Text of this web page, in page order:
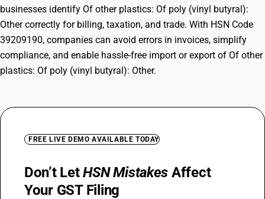
businesses identify Of other plastics: Of poly (vinyl butyral):
Other correctly for billing, taxation, and trade. With HSN Code
39209190, companies can avoid errors in invoices, simplify
compliance, and enable hassle-free import or export of Of other
plastics: Of poly (vinyl butyral): Other.
FREE LIVE DEMO AVAILABLE TODAY
Don’t LetHSN Mistakes Affect
Your GST Filing